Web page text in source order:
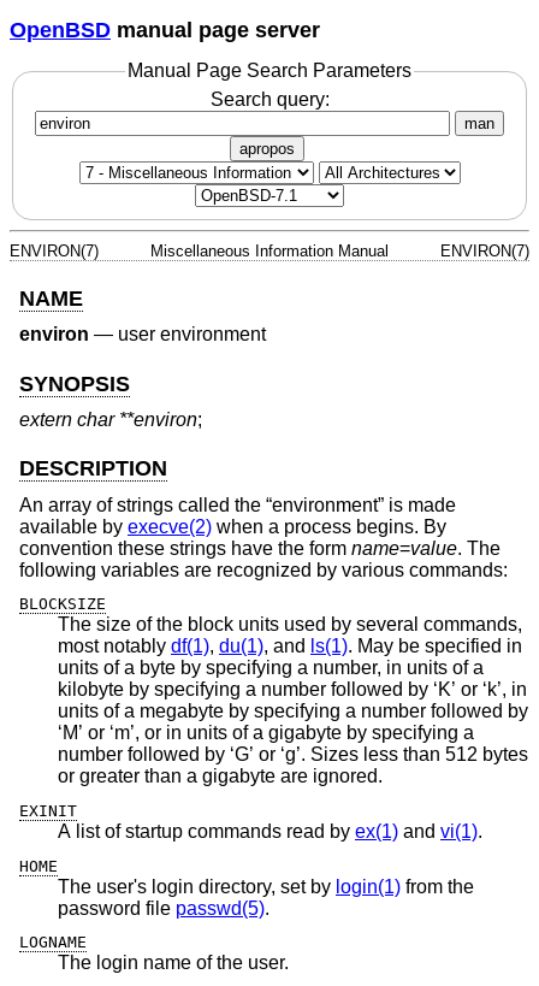
OpenBSD manual page server
Manual Page Search Parameters
Search query:
man
apropos
ENVIRON(7) Miscellaneous Information Manual ENVIRON(7)
NAME
environ — user environment
SYNOPSIS
extern char **environ;
DESCRIPTION
An array of strings called the “environment” is made
available by execve(2) when a process begins. By
convention these strings have the form name=value. The
following variables are recognized by various commands:
BLOCKSIZE
The size of the block units used by several commands,
most notably df(1), du(1), and ls(1). May be specified in
units of a byte by specifying a number, in units of a
kilobyte by specifying a number followed by ‘K’ or ‘k’, in
units of a megabyte by specifying a number followed by
‘M’ or ‘m’, or in units of a gigabyte by specifying a
number followed by ‘G’ or ‘g’. Sizes less than 512 bytes
or greater than a gigabyte are ignored.
EXINIT
A list of startup commands read by ex(1) and vi(1).
HOME
The user's login directory, set by login(1) from the
password file passwd(5).
LOGNAME
The login name of the user.